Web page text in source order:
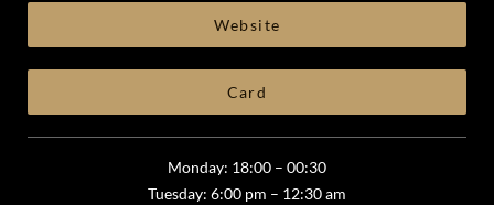
Website
Card
Monday: 18:00 – 00:30
Tuesday: 6:00 pm – 12:30 am